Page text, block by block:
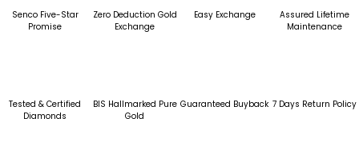
Senco Five-Star
Promise
Zero Deduction Gold
Exchange
Easy Exchange
Assured Lifetime
Maintenance
Tested & Certified
Diamonds
BIS Hallmarked Pure
Gold
Guaranteed Buyback 7 Days Return Policy